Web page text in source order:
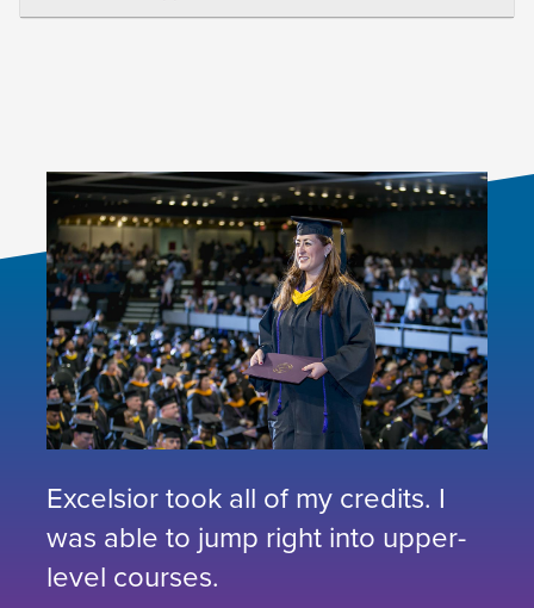
Excelsior took all of my credits. I
was able to jump right into upper-
level courses.